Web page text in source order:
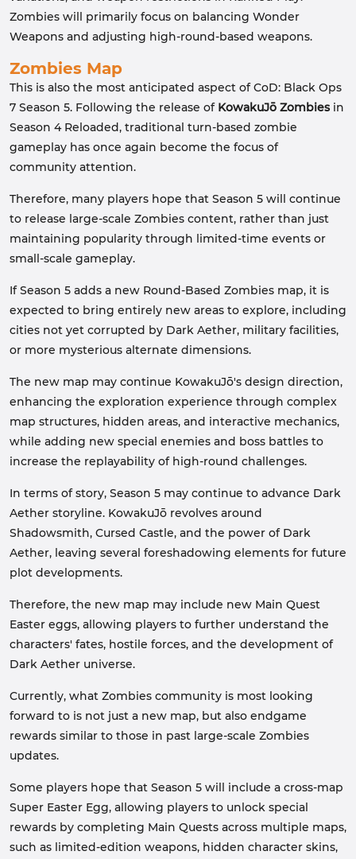
Zombies will primarily focus on balancing Wonder
Weapons and adjusting high-round-based weapons.
Zombies Map
This is also the most anticipated aspect of CoD: Black Ops
7 Season 5. Following the release of KowakuJō Zombiesin
Season 4 Reloaded, traditional turn-based zombie
gameplay has once again become the focus of
community attention.
Therefore, many players hope that Season 5 will continue
to release large-scale Zombies content, rather than just
maintaining popularity through limited-time events or
small-scale gameplay.
If Season 5 adds a new Round-Based Zombies map, it is
expected to bring entirely new areas to explore, including
cities not yet corrupted by Dark Aether, military facilities,
or more mysterious alternate dimensions.
The new map may continue KowakuJō's design direction,
enhancing the exploration experience through complex
map structures, hidden areas, and interactive mechanics,
while adding new special enemies and boss battles to
increase the replayability of high-round challenges.
In terms of story, Season 5 may continue to advance Dark
Aether storyline. KowakuJō revolves around
Shadowsmith, Cursed Castle, and the power of Dark
Aether, leaving several foreshadowing elements for future
plot developments.
Therefore, the new map may include new Main Quest
Easter eggs, allowing players to further understand the
characters' fates, hostile forces, and the development of
Dark Aether universe.
Currently, what Zombies community is most looking
forward to is not just a new map, but also endgame
rewards similar to those in past large-scale Zombies
updates.
Some players hope that Season 5 will include a cross-map
Super Easter Egg, allowing players to unlock special
rewards by completing Main Quests across multiple maps,
such as limited-edition weapons, hidden character skins,